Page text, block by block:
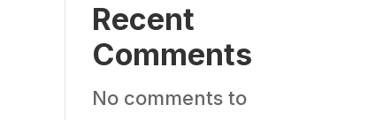
Recent
Comments
No comments to